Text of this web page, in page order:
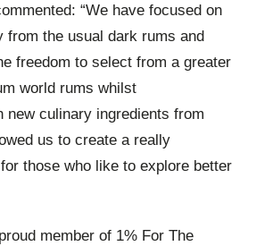
“We have focused on
from the usual dark rums and
freedom to select from a greater
world rums whilst
new culinary ingredients from
us to create a really
those who like to explore better
member of 1% For The